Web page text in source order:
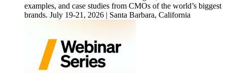
examples, and case studies from CMOs of the world’s biggest
brands. July 19-21, 2026 | Santa Barbara, California